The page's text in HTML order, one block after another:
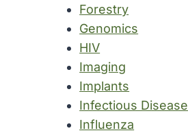
Forestry
Genomics
HIV
Imaging
Implants
Infectious Disease
Influenza